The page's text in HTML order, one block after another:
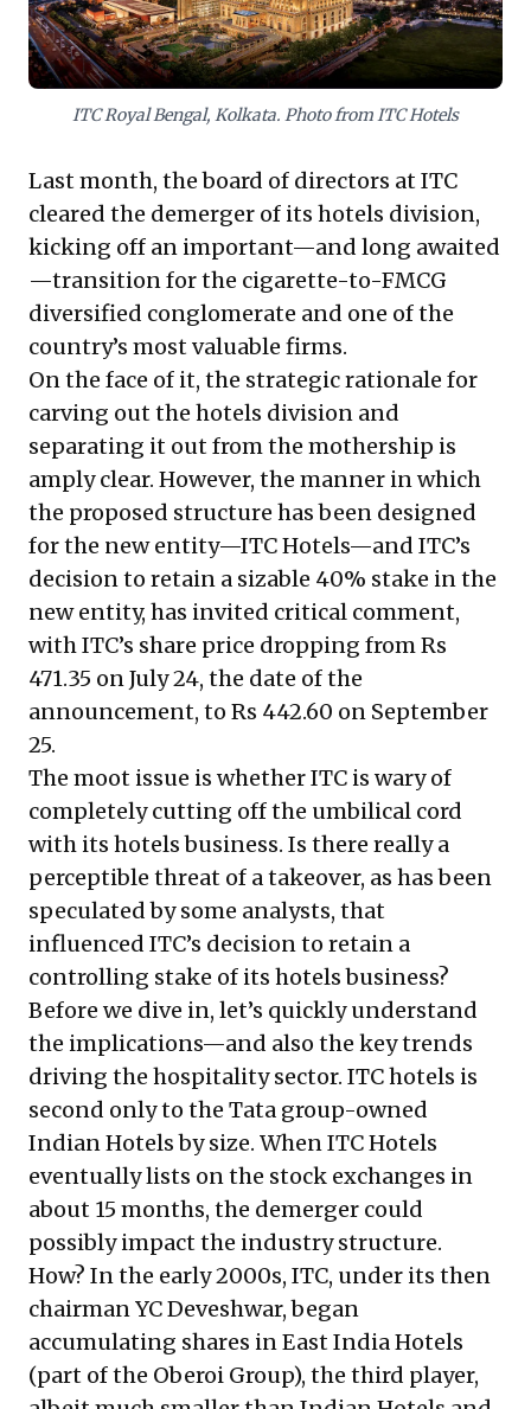
ITC Royal Bengal, Kolkata. Photo from ITC Hotels
Last month, the board of directors at ITC
cleared the demerger of its hotels division,
kicking off an important—and long awaited
—transition for the cigarette-to-FMCG
diversified conglomerate and one of the
country’s most valuable firms.
On the face of it, the strategic rationale for
carving out the hotels division and
separating it out from the mothership is
amply clear. However, the manner in which
the proposed structure has been designed
for the new entity—ITC Hotels—and ITC’s
decision to retain a sizable 40% stake in the
new entity, has invited critical comment,
with ITC’s share price dropping from Rs
471.35 on July 24, the date of the
announcement, to Rs 442.60 on September
25.
The moot issue is whether ITC is wary of
completely cutting off the umbilical cord
with its hotels business. Is there really a
perceptible threat of a takeover, as has been
speculated by some analysts, that
influenced ITC’s decision to retain a
controlling stake of its hotels business?
Before we dive in, let’s quickly understand
the implications—and also the key trends
driving the hospitality sector. ITC hotels is
second only to the Tata group-owned
Indian Hotels by size. When ITC Hotels
eventually lists on the stock exchanges in
about 15 months, the demerger could
possibly impact the industry structure.
How? In the early 2000s, ITC, under its then
chairman YC Deveshwar, began
accumulating shares in East India Hotels
(part of the Oberoi Group), the third player,